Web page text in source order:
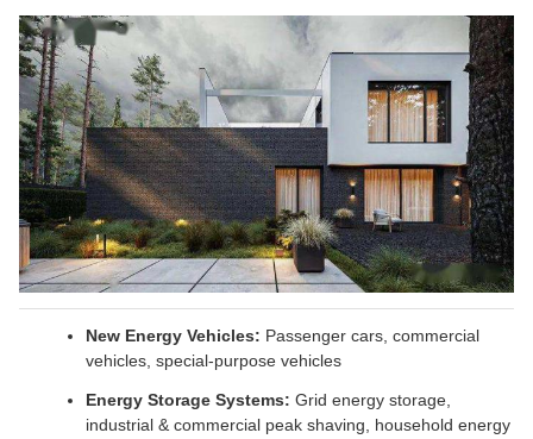
New Energy Vehicles: Passenger cars, commercial
vehicles, special-purpose vehicles
Energy Storage Systems: Grid energy storage,
industrial & commercial peak shaving, household energy